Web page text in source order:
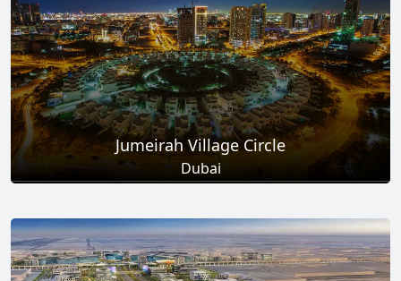
EXPLORE MORE
Jumeirah Village Circle
Dubai
17+ 8.6Sq Km